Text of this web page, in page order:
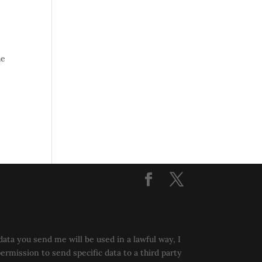
you send me will be used in a lawful way, I
to send specific data to a third party